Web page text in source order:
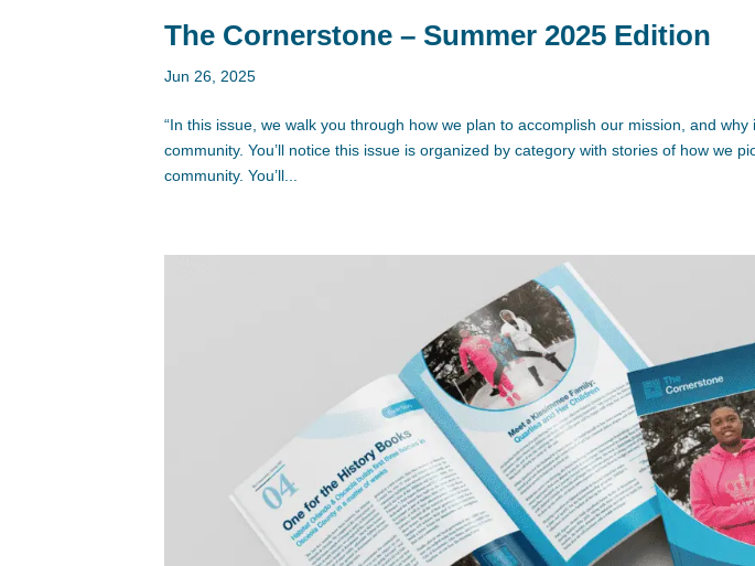
The Cornerstone – Summer 2025 Edition
Jun 26, 2025
“In this issue, we walk you through how we plan to accomplish our mission, and
community. You’ll notice this issue is organized by category with stories of how we
community. You’ll...